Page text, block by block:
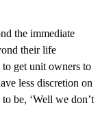
the immediate
their life
to get unit owners to
less discretion on
be, ‘Well we don’t